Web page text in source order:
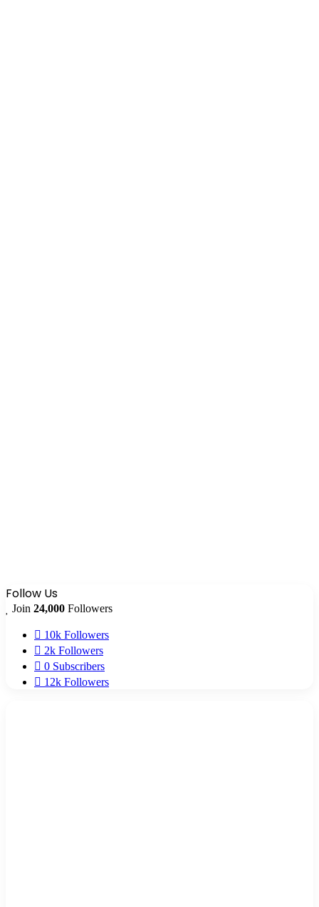
Follow Us
Join 24,000 Followers
10k Followers
2k Followers
0 Subscribers
12k Followers